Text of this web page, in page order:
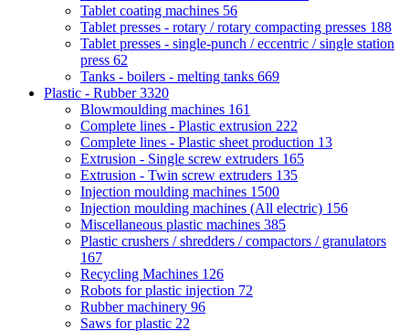
Tablet coating machines 56
Tablet presses - rotary / rotary compacting presses 188
Tablet presses - single-punch / eccentric / single station
press 62
Tanks - boilers - melting tanks 669
Plastic - Rubber3320
Blowmoulding machines 161
Complete lines - Plastic extrusion 222
Complete lines - Plastic sheet production 13
Extrusion - Single screw extruders 165
Extrusion - Twin screw extruders 135
Injection moulding machines 1500
Injection moulding machines (All electric) 156
Miscellaneous plastic machines 385
Plastic crushers / shredders / compactors / granulators
167
Recycling Machines 126
Robots for plastic injection 72
Rubber machinery 96
Saws for plastic 22